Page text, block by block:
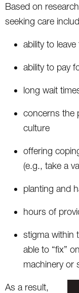
Based on
seeking care
ability to
ability to pay
long wait
concerns the
culture
offering
(e.g., take a
planting and
hours of
stigma within
able to “fix”
machinery or
As a result,